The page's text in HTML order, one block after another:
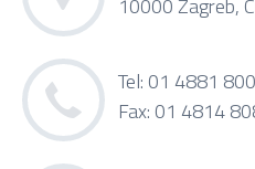
Tel: 01 4881 800
Fax: 01 4814